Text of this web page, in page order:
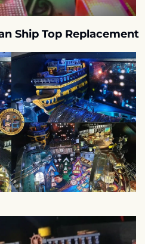
Ship Top Replacement